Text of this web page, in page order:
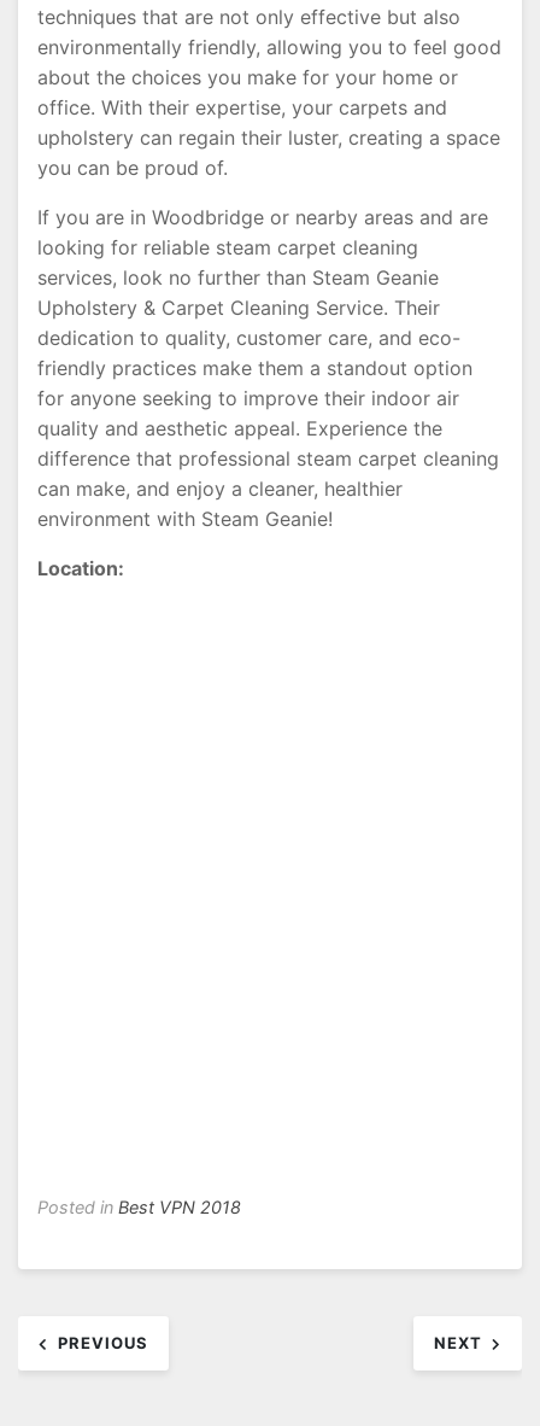
techniques that are not only effective but also
environmentally friendly, allowing you to feel good
about the choices you make for your home or
office. With their expertise, your carpets and
upholstery can regain their luster, creating a space
you can be proud of.
If you are in Woodbridge or nearby areas and are
looking for reliable steam carpet cleaning
services, look no further than Steam Geanie
Upholstery & Carpet Cleaning Service. Their
dedication to quality, customer care, and eco-
friendly practices make them a standout option
for anyone seeking to improve their indoor air
quality and aesthetic appeal. Experience the
difference that professional steam carpet cleaning
can make, and enjoy a cleaner, healthier
environment with Steam Geanie!
Location:
Posted in Best VPN 2018
navigation
PREVIOUS NEXT